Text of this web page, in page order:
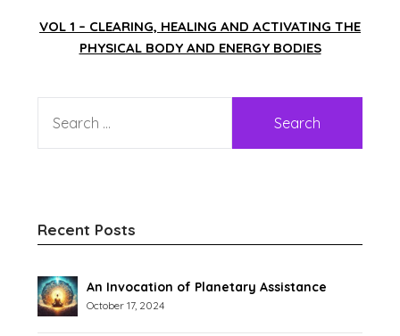
VOL 1 – CLEARING, HEALING AND ACTIVATING THE
PHYSICAL BODY AND ENERGY BODIES
Recent Posts
An Invocation of Planetary Assistance
October 17, 2024